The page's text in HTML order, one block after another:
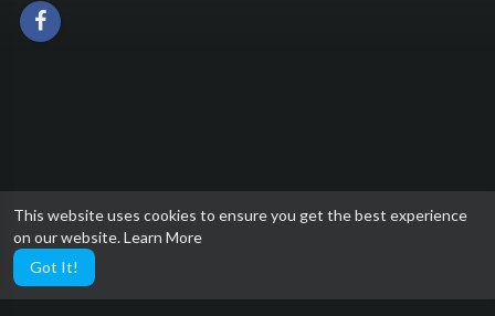
This website uses cookies to ensure you get the best experience
on our website.Learn More
Got It!